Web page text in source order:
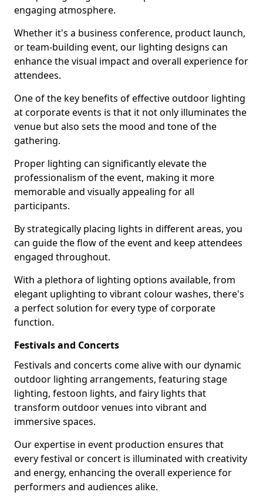
engaging atmosphere.
Whether it's a business conference, product launch,
or team-building event, our lighting designs can
enhance the visual impact and overall experience for
attendees.
One of the key benefits of effective outdoor lighting
at corporate events is that it not only illuminates the
venue but also sets the mood and tone of the
gathering.
Proper lighting can significantly elevate the
professionalism of the event, making it more
memorable and visually appealing for all
participants.
By strategically placing lights in different areas, you
can guide the flow of the event and keep attendees
engaged throughout.
With a plethora of lighting options available, from
elegant uplighting to vibrant colour washes, there's
a perfect solution for every type of corporate
function.
Festivals and Concerts
Festivals and concerts come alive with our dynamic
outdoor lighting arrangements, featuring stage
lighting, festoon lights, and fairy lights that
transform outdoor venues into vibrant and
immersive spaces.
Our expertise in event production ensures that
every festival or concert is illuminated with creativity
and energy, enhancing the overall experience for
performers and audiences alike.